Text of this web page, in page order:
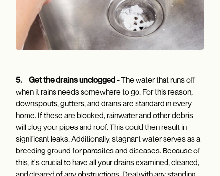
5. Get the drains unclogged -The water that runs off
when it rains needs somewhere to go. For this reason,
downspouts, gutters, and drains are standard in every
home. If these are blocked, rainwater and other debris
will clog your pipes and roof. This could then result in
significant leaks. Additionally, stagnant water serves as a
breeding ground for parasites and diseases. Because of
this, it's crucial to have all your drains examined, cleaned,